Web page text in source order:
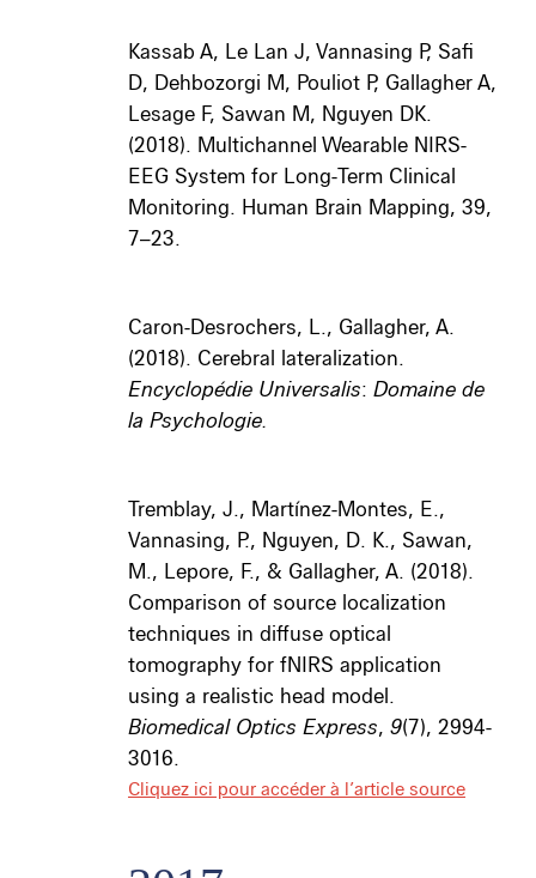
Kassab A, Le Lan J, Vannasing P, Safi
D, Dehbozorgi M, Pouliot P, Gallagher A,
Lesage F, Sawan M, Nguyen DK.
(2018). Multichannel Wearable NIRS-
EEG System for Long-Term Clinical
Monitoring. Human Brain Mapping, 39,
7–23.
Caron-Desrochers, L., Gallagher, A.
(2018). Cerebral lateralization.
Encyclopédie Universalis: Domaine de
la Psychologie.
Tremblay, J., Martínez-Montes, E.,
Vannasing, P., Nguyen, D. K., Sawan,
M., Lepore, F., & Gallagher, A. (2018).
Comparison of source localization
techniques in diffuse optical
tomography for fNIRS application
using a realistic head model.
Biomedical Optics Express, 9(7), 2994-
3016.
Cliquez ici pour accéder à l’article source